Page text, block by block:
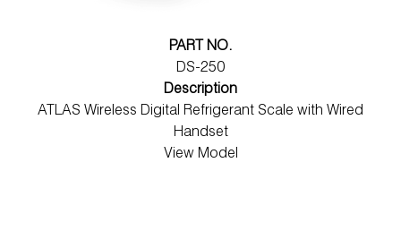
PART NO.
DS-250
Description
ATLAS Wireless Digital Refrigerant Scale with Wired
Handset
View Model